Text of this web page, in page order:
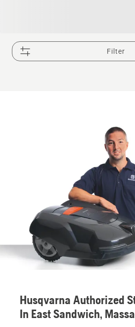
Filter
Husqvarna Authorized
In East Sandwich,